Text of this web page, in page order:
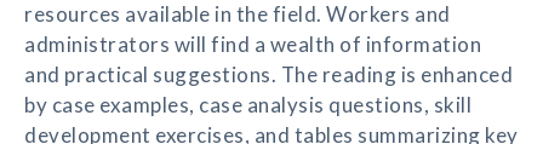
resources available in the field. Workers and
administrators will find a wealth of information
and practical suggestions. The reading is enhanced
by case examples, case analysis questions, skill
development exercises, and tables summarizing key